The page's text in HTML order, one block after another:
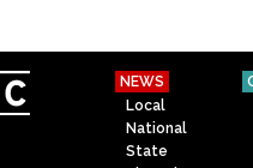
NEWS
Local
National
State